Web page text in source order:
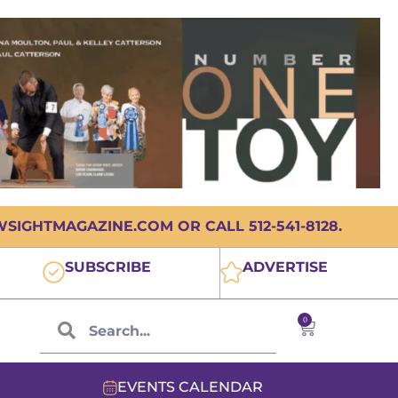
OR CALL 512-541-8128.
SUBSCRIBE ADVERTISE
0
EVENTS CALENDAR